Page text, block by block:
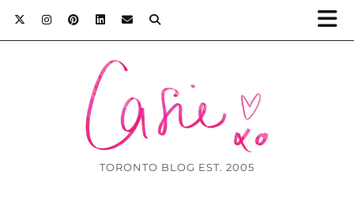
TORONTO BLOG EST. 2005